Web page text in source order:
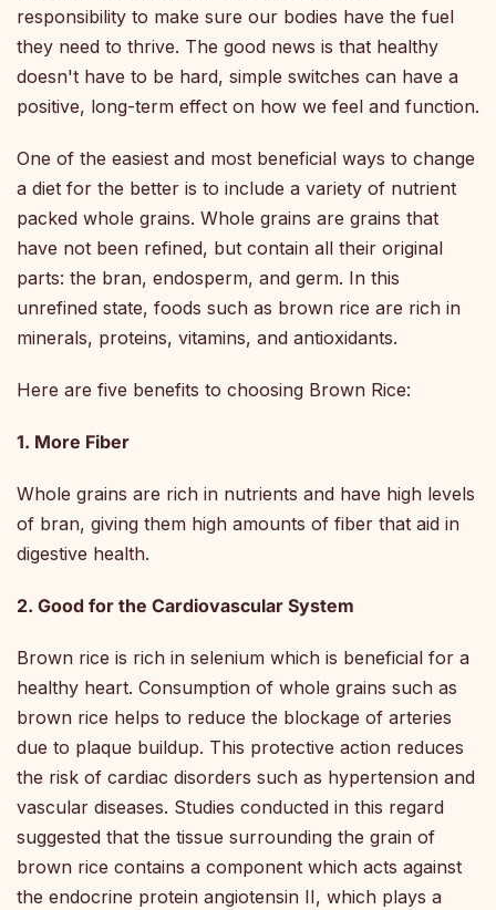
responsibility to make sure our bodies have the fuel
they need to thrive. The good news is that healthy
doesn't have to be hard, simple switches can have a
positive, long-term effect on how we feel and function.
One of the easiest and most beneficial ways to change
a diet for the better is to include a variety of nutrient
packed whole grains. Whole grains are grains that
have not been refined, but contain all their original
parts: the bran, endosperm, and germ. In this
unrefined state, foods such as brown rice are rich in
minerals, proteins, vitamins, and antioxidants.
Here are five benefits to choosing Brown Rice:
1. More Fiber
Whole grains are rich in nutrients and have high levels
of bran, giving them high amounts of fiber that aid in
digestive health.
2. Good for the Cardiovascular System
Brown rice is rich in selenium which is beneficial for a
healthy heart. Consumption of whole grains such as
brown rice helps to reduce the blockage of arteries
due to plaque buildup. This protective action reduces
the risk of cardiac disorders such as hypertension and
vascular diseases. Studies conducted in this regard
suggested that the tissue surrounding the grain of
brown rice contains a component which acts against
the endocrine protein angiotensin II, which plays a